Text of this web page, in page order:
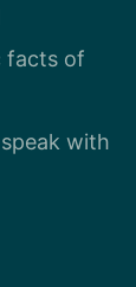
facts of
with